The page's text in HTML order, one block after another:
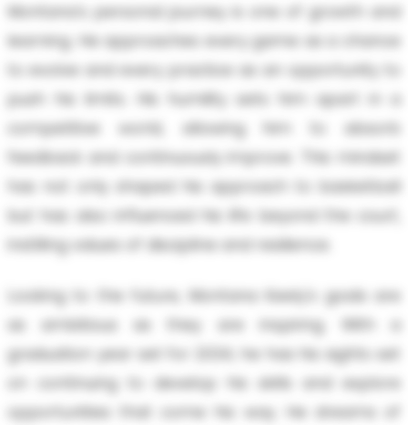
Montana's personal journey is one of growth and
learning. He approaches every game as a chance
to evolve and every practice as an opportunity to
push his limits. His humility sets him apart in a
competitive world, allowing him to absorb
feedback and continuously improve. This mindset
has not only shaped his approach to basketball
but has also influenced his life beyond the court,
instilling values of discipline and resilience.
Looking to the future, Montana Keely's goals are
as ambitious as they are inspiring. With a
graduation year set for 2034, he has his sights set
on continuing to develop his skills and explore
opportunities that come his way. He dreams of